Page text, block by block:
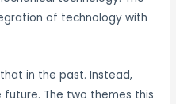
of technology with
in the past. Instead,
future. The two themes this